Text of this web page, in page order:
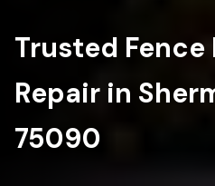
Trusted
Repair in
75090